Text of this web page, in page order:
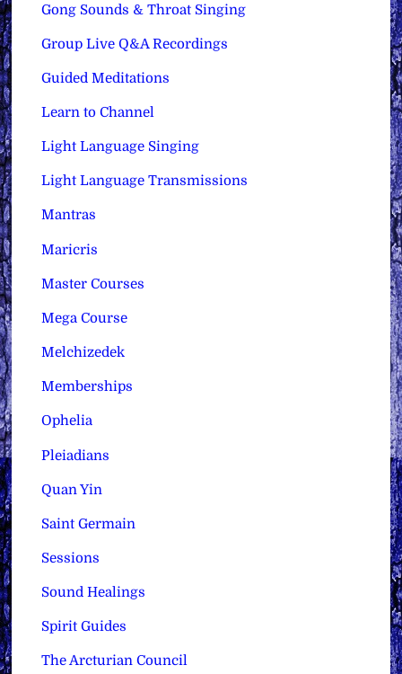
Gong Sounds & Throat Singing
Group Live Q&A Recordings
Guided Meditations
Learn to Channel
Light Language Singing
Light Language Transmissions
Mantras
Maricris
Master Courses
Mega Course
Melchizedek
Memberships
Ophelia
Pleiadians
Quan Yin
Saint Germain
Sessions
Sound Healings
Spirit Guides
The Arcturian Council